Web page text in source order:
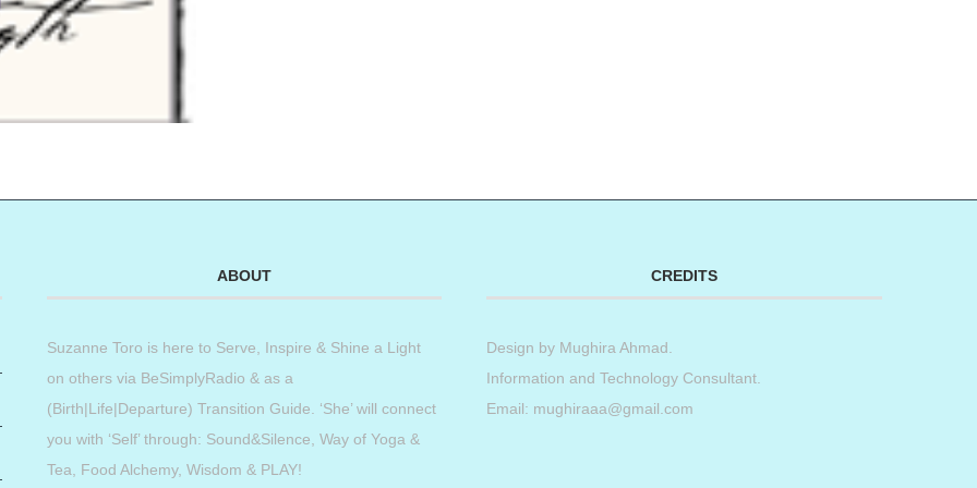
ABOUT
Suzanne Toro is here to Serve, Inspire & Shine a Light
on others via BeSimplyRadio & as a
(Birth|Life|Departure) Transition Guide. ‘She’ will connect
you with ‘Self’ through: Sound&Silence, Way of Yoga &
Tea, Food Alchemy, Wisdom & PLAY!
CREDITS
Design by Mughira Ahmad
Information and Technology Consultant.
Email: mughiraaa@gmail.com